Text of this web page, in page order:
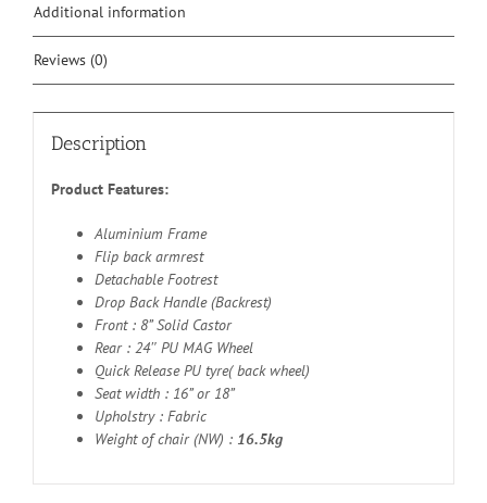
Additional information
Reviews (0)
Description
Product Features:
Aluminium Frame
Flip back armrest
Detachable Footrest
Drop Back Handle (Backrest)
Front : 8” Solid Castor
Rear : 24″ PU MAG Wheel
Quick Release PU tyre( back wheel)
Seat width : 16” or 18”
Upholstry : Fabric
Weight of chair (NW) : 16.5kg